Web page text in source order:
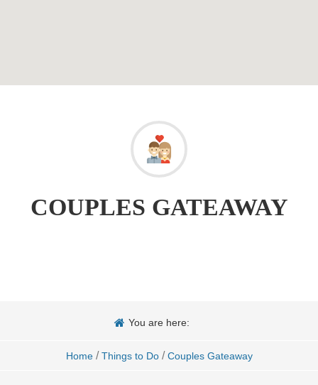
COUPLES GATEAWAY
You are here:
Home / Things to Do / Couples Gateaway